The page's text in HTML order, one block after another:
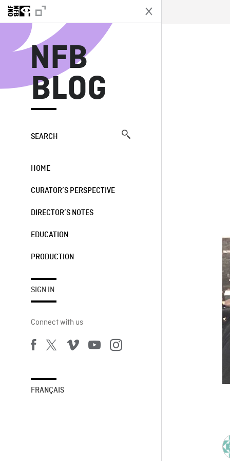
NFB
BLOG
SEARCH
HOME
CURATOR’S PERSPECTIVE
DIRECTOR’S NOTES
EDUCATION
PRODUCTION
SIGN IN
Connect with us
FRANÇAIS